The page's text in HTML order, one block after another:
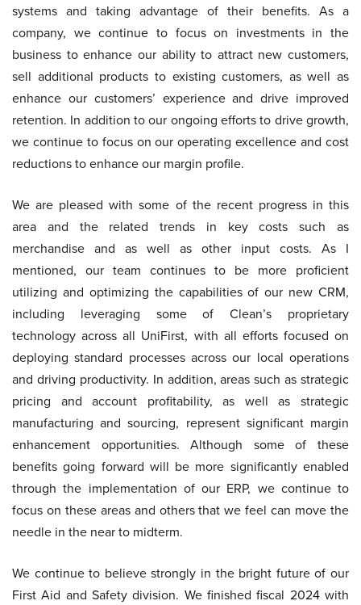
systems and taking advantage of their benefits. As a
company, we continue to focus on investments in the
business to enhance our ability to attract new customers,
sell additional products to existing customers, as well as
enhance our customers’ experience and drive improved
retention. In addition to our ongoing efforts to drive growth,
we continue to focus on our operating excellence and cost
reductions to enhance our margin profile.
We are pleased with some of the recent progress in this
area and the related trends in key costs such as
merchandise and as well as other input costs. As I
mentioned, our team continues to be more proficient
utilizing and optimizing the capabilities of our new CRM,
including leveraging some of Clean’s proprietary
technology across all UniFirst, with all efforts focused on
deploying standard processes across our local operations
and driving productivity. In addition, areas such as strategic
pricing and account profitability, as well as strategic
manufacturing and sourcing, represent significant margin
enhancement opportunities. Although some of these
benefits going forward will be more significantly enabled
through the implementation of our ERP, we continue to
focus on these areas and others that we feel can move the
needle in the near to midterm.
We continue to believe strongly in the bright future of our
First Aid and Safety division. We finished fiscal 2024 with